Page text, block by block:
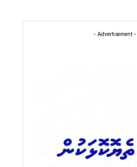
- Advertisement -